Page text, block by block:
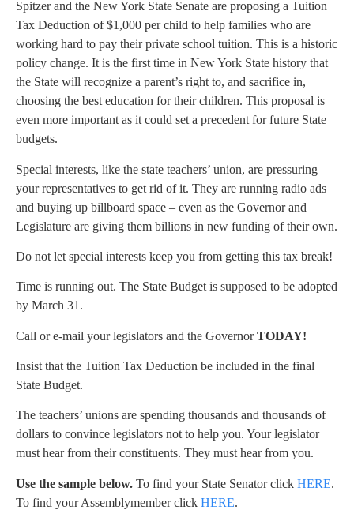
Spitzer and the New York State Senate are proposing a Tuition
Tax Deduction of $1,000 per child to help families who are
working hard to pay their private school tuition. This is a historic
policy change. It is the first time in New York State history that
the State will recognize a parent’s right to, and sacrifice in,
choosing the best education for their children. This proposal is
even more important as it could set a precedent for future State
budgets.
Special interests, like the state teachers’ union, are pressuring
your representatives to get rid of it. They are running radio ads
and buying up billboard space – even as the Governor and
Legislature are giving them billions in new funding of their own.
Do not let special interests keep you from getting this tax break!
Time is running out. The State Budget is supposed to be adopted
by March 31.
Call or e-mail your legislators and the GovernorTODAY!
Insist that the Tuition Tax Deduction be included in the final
State Budget.
The teachers’ unions are spending thousands and thousands of
dollars to convince legislators not to help you. Your legislator
must hear from their constituents. They must hear from you.
Use the sample below. To find your State Senator click HERE.
To find your Assemblymember click HERE.